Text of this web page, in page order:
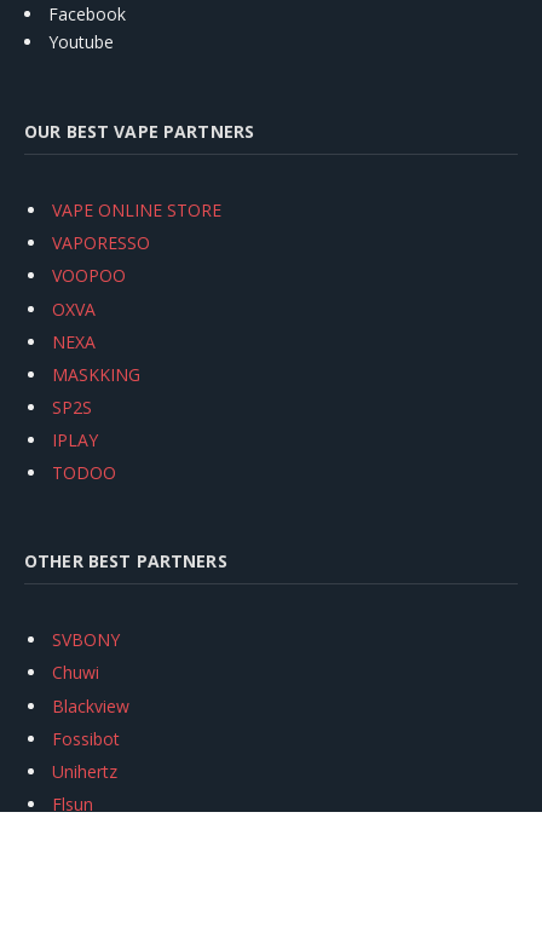
Facebook
Youtube
OUR BEST VAPE PARTNERS
VAPE ONLINE STORE
VAPORESSO
VOOPOO
OXVA
NEXA
MASKKING
SP2S
IPLAY
TODOO
OTHER BEST PARTNERS
SVBONY
Chuwi
Blackview
Fossibot
Unihertz
Flsun